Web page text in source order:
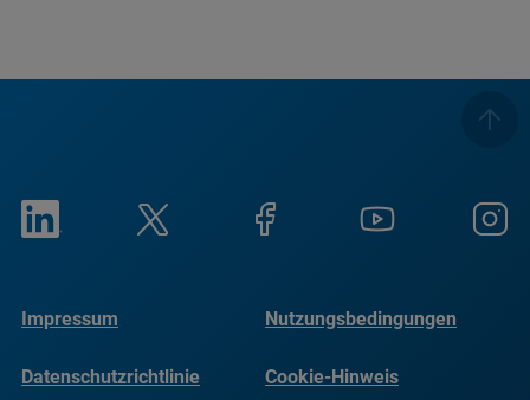
Impressum Nutzungsbedingungen
Datenschutzrichtlinie Cookie-Hinweis